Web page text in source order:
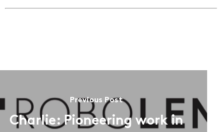
Previous Post
Charlie: Pioneering work in